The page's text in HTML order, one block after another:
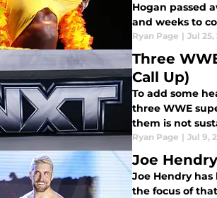
Hogan passed
and weeks to
Ryan Page | Jul 25,
Three
Call Up)
To add some
three WWE
them is not
Ryan Page | Jul 9,
Joe
Joe Hendry
the focus of